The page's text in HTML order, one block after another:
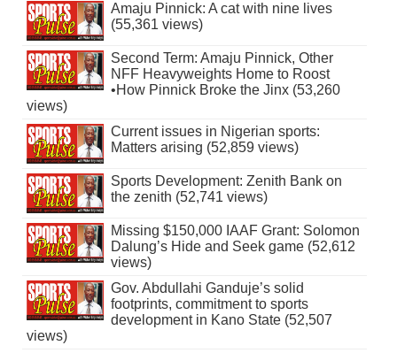
Amaju Pinnick: A cat with nine lives
(55,361 views)
Second Term: Amaju Pinnick, Other
NFF Heavyweights Home to Roost
•How Pinnick Broke the Jinx (53,260
views)
Current issues in Nigerian sports:
Matters arising (52,859 views)
Sports Development: Zenith Bank on
the zenith (52,741 views)
Missing $150,000 IAAF Grant: Solomon
Dalung’s Hide and Seek game (52,612
views)
Gov. Abdullahi Ganduje’s solid
footprints, commitment to sports
development in Kano State (52,507
views)